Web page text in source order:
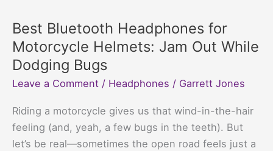
Children
with
Autism:
Silence
That
Packs
a
Punch
Best Bluetooth Headphones for
Motorcycle Helmets: Jam Out While
Dodging Bugs
Leave a Comment / Headphones / Garrett Jones
Riding a motorcycle gives us that wind-in-the-hair
feeling (and, yeah, a few bugs in the teeth). But
let’s be real—sometimes the open road feels just a